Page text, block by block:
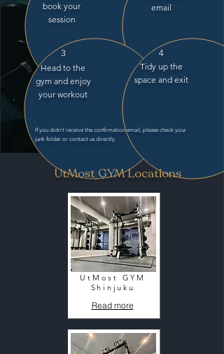
book your
session
email
3
Head to the
gym and enjoy
your workout
Tidy up the
space and exit
4
If you didn't receive the confirmation email, please check your
junk folder or contact us directly.
UtMost GYM Locations
UtMost GYM
Shinjuku
Read more